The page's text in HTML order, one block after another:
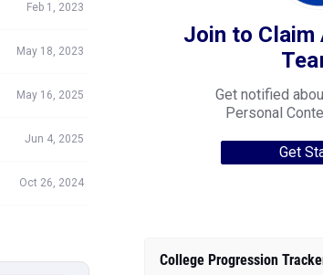
Feb 1, 2023
May 18, 2023
May 16, 2025
Jun 4, 2025
Oct 26, 2024
Join to Claim
Get notified
Personal
Get
College Progression